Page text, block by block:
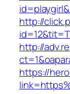
http://
http://
https://